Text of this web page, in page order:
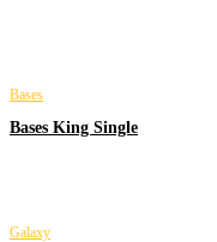
Bases
Bases King Single
Galaxy